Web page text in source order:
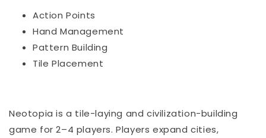
Action Points
Hand Management
Pattern Building
Tile Placement
Neotopia is a tile-laying and civilization-building
game for 2–4 players. Players expand cities,